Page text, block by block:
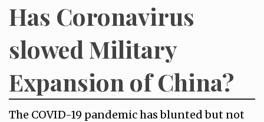
Has Coronavirus
slowed Military
Expansion of China?
The COVID-19 pandemic has blunted but not